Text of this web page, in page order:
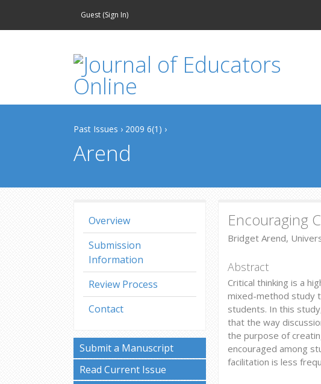
Guest (Sign In)
Past Issues › 2009 6(1) ›
Arend
Encouraging
Bridget Arend,
Abstract
Critical thinking is a
mixed-method study
students. In this
that the way
the purpose of
encouraged among
facilitation is less
Overview
Submission
Information
Review Process
Contact
Submit a Manuscript
Read Current Issue